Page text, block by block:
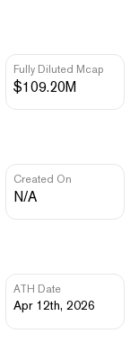
Fully Diluted Mcap
$109.20M
Created On
N/A
ATH Date
Apr 12th, 2026